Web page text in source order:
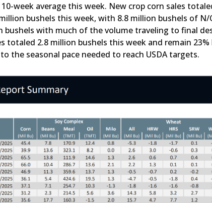
week average this week. New crop corn sales
bushels this week, with 8.8 million bushels of N/
bushels with much of the volume traveling to final
totaled 2.8 million bushels this week and remain
the seasonal pace needed to reach USDA targets.